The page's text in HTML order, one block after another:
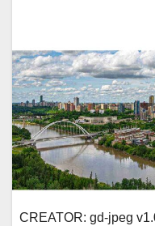
CREATOR: gd-jpeg